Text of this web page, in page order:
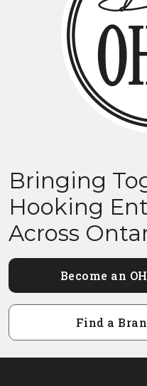
Bringing
Hooking
Across
Become an
Find a